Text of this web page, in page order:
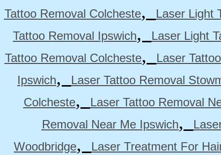
Tattoo Removal Colcheste,
Laser Light
Tattoo Removal Ipswich,
Laser Light
Tattoo Removal Colcheste,
Laser
Ipswich,
Laser Tattoo Removal
Colcheste,
Laser Tattoo Removal
Removal Near Me Ipswich,
Woodbridge,
Laser Treatment For